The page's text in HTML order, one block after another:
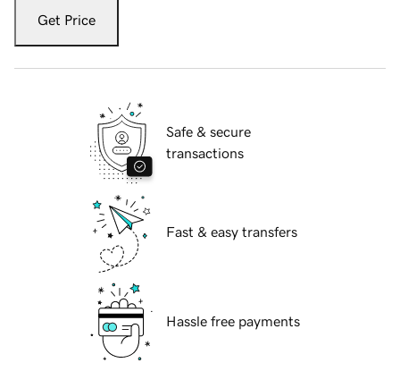
Get Price
Safe & secure
transactions
Fast & easy transfers
Hassle free payments